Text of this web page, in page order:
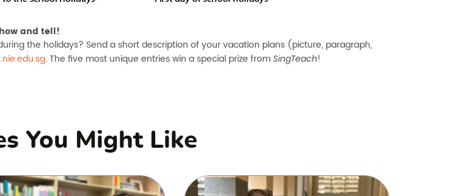
and tell!
the holidays? Send a short description of your vacation plans (picture, paragraph,
. The five most unique entries win a special prize from SingTeach!
You Might Like